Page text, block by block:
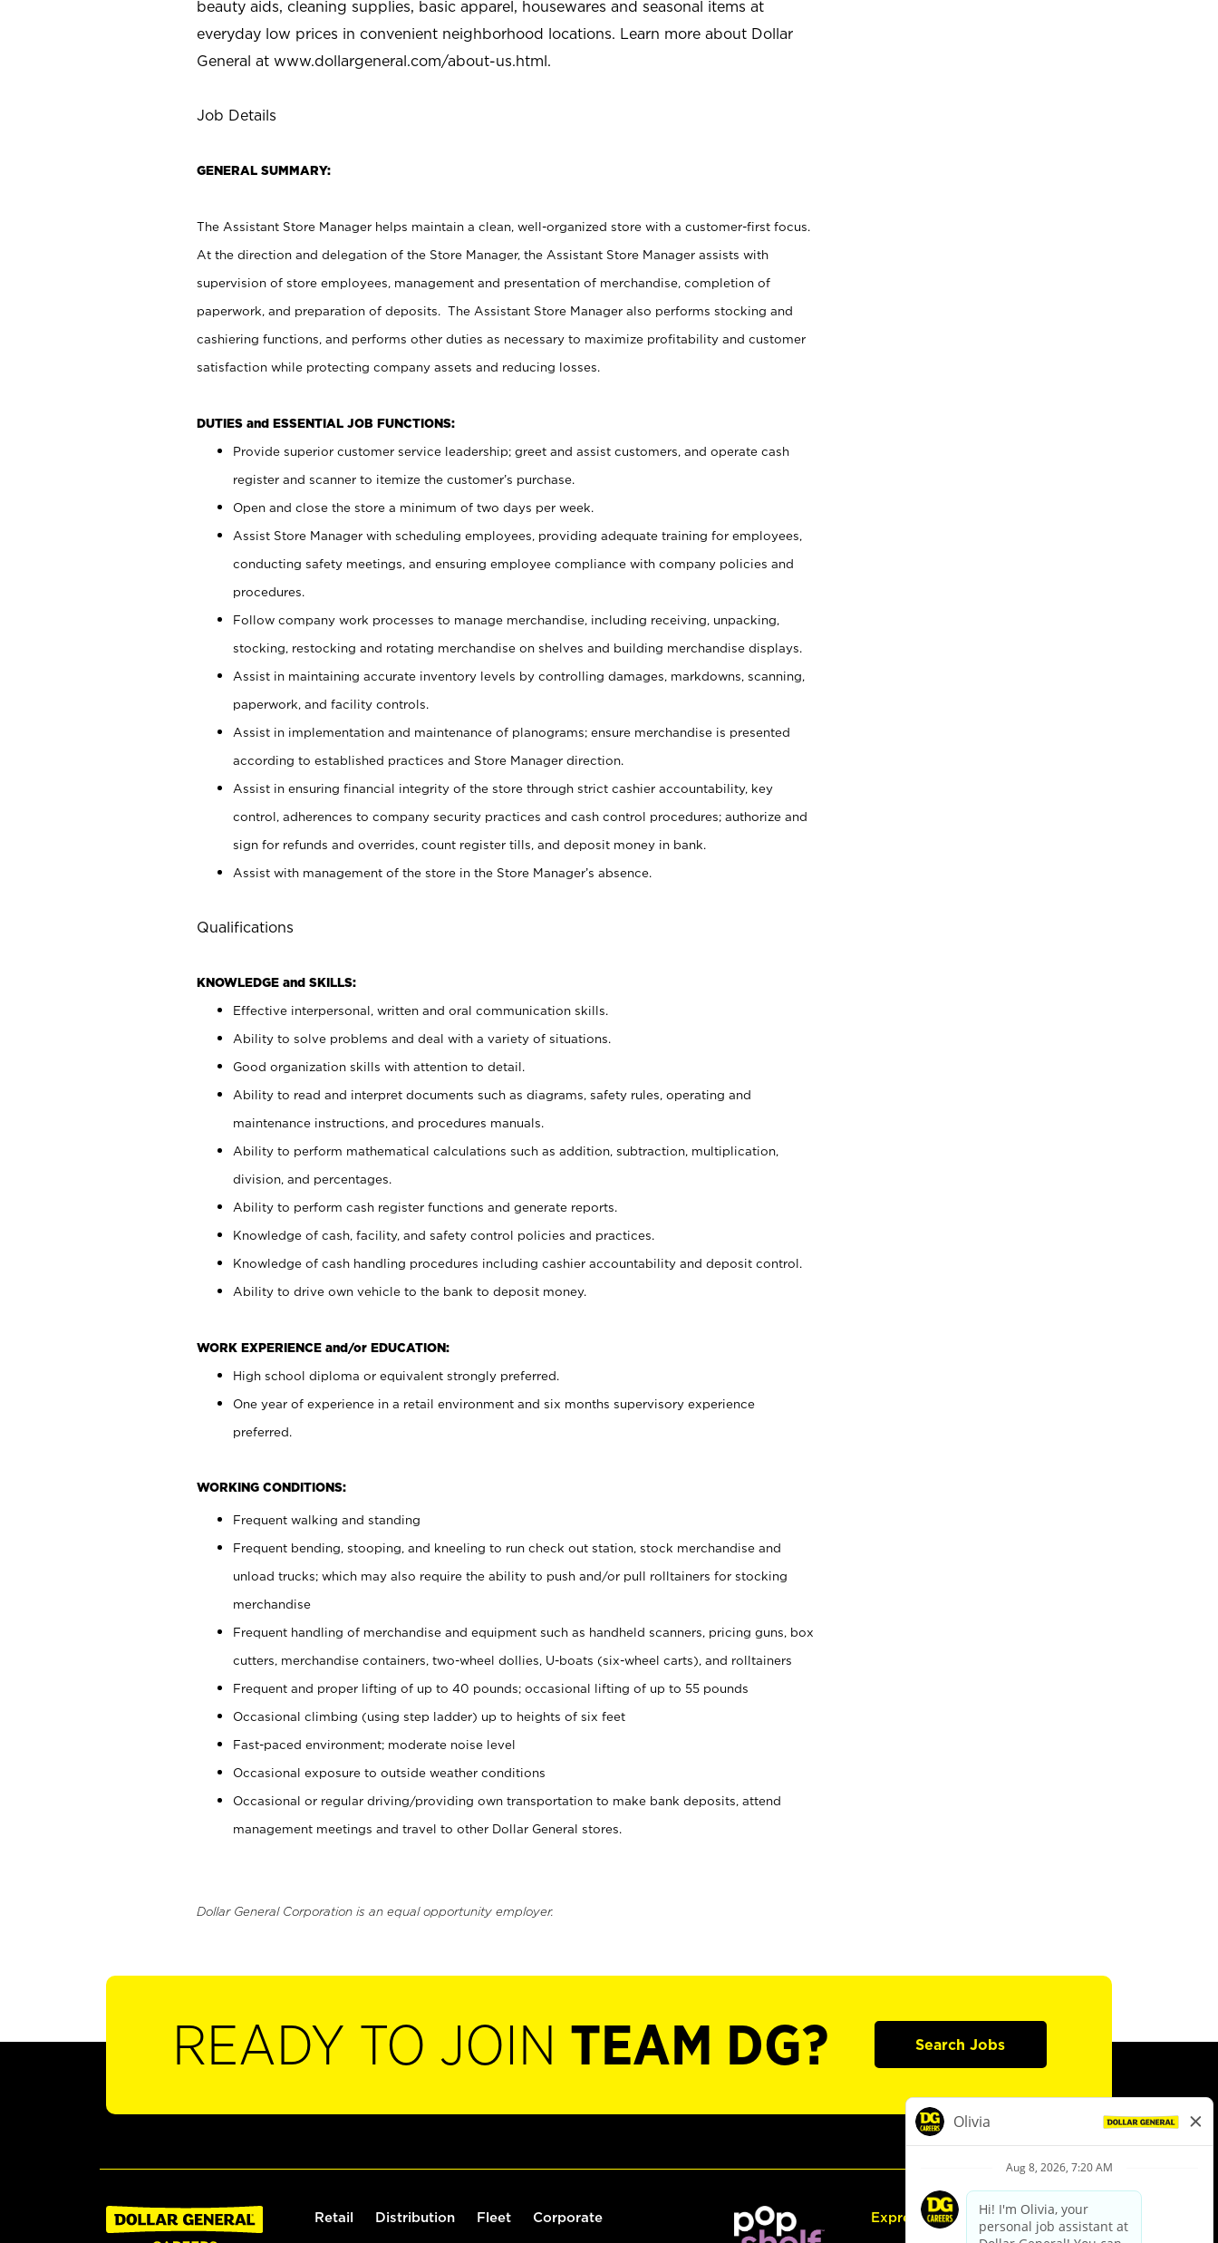
beauty aids, cleaning supplies, basic apparel, housewares and seasonal items at
everyday low prices in convenient neighborhood locations. Learn more about Dollar
General at www.dollargeneral.com/about-us.html.
Job Details
GENERAL SUMMARY:
The Assistant Store Manager helps maintain a clean, well-organized store with a customer-first focus.
At the direction and delegation of the Store Manager, the Assistant Store Manager assists with
supervision of store employees, management and presentation of merchandise, completion of
paperwork, and preparation of deposits. The Assistant Store Manager also performs stocking and
cashiering functions, and performs other duties as necessary to maximize profitability and customer
satisfaction while protecting company assets and reducing losses.
DUTIES and ESSENTIAL JOB FUNCTIONS:
Provide superior customer service leadership; greet and assist customers, and operate cash
register and scanner to itemize the customer’s purchase.
Open and close the store a minimum of two days per week.
Assist Store Manager with scheduling employees, providing adequate training for employees,
conducting safety meetings, and ensuring employee compliance with company policies and
procedures.
Follow company work processes to manage merchandise, including receiving, unpacking,
stocking, restocking and rotating merchandise on shelves and building merchandise displays.
Assist in maintaining accurate inventory levels by controlling damages, markdowns, scanning,
paperwork, and facility controls.
Assist in implementation and maintenance of planograms; ensure merchandise is presented
according to established practices and Store Manager direction.
Assist in ensuring financial integrity of the store through strict cashier accountability, key
control, adherences to company security practices and cash control procedures; authorize and
sign for refunds and overrides, count register tills, and deposit money in bank.
Assist with management of the store in the Store Manager’s absence.
Qualifications
KNOWLEDGE and SKILLS:
Effective interpersonal, written and oral communication skills.
Ability to solve problems and deal with a variety of situations.
Good organization skills with attention to detail.
Ability to read and interpret documents such as diagrams, safety rules, operating and
maintenance instructions, and procedures manuals.
Ability to perform mathematical calculations such as addition, subtraction, multiplication,
division, and percentages.
Ability to perform cash register functions and generate reports.
Knowledge of cash, facility, and safety control policies and practices.
Knowledge of cash handling procedures including cashier accountability and deposit control.
Ability to drive own vehicle to the bank to deposit money.
WORK EXPERIENCE and/or EDUCATION:
High school diploma or equivalent strongly preferred.
One year of experience in a retail environment and six months supervisory experience
preferred.
WORKING CONDITIONS:
Frequent walking and standing
Frequent bending, stooping, and kneeling to run check out station, stock merchandise and
unload trucks; which may also require the ability to push and/or pull rolltainers for stocking
merchandise
Frequent handling of merchandise and equipment such as handheld scanners, pricing guns, box
cutters, merchandise containers, two-wheel dollies, U-boats (six-wheel carts), and rolltainers
Frequent and proper lifting of up to 40 pounds; occasional lifting of up to 55 pounds
Occasional climbing (using step ladder) up to heights of six feet
Fast-paced environment; moderate noise level
Occasional exposure to outside weather conditions
Occasional or regular driving/providing own transportation to make bank deposits, attend
management meetings and travel to other Dollar General stores.
Dollar General Corporation is an equal opportunity employer.
READY TO JOIN TEAM DG? Search Jobs
Retail Distribution Fleet Corporate Express Hiring